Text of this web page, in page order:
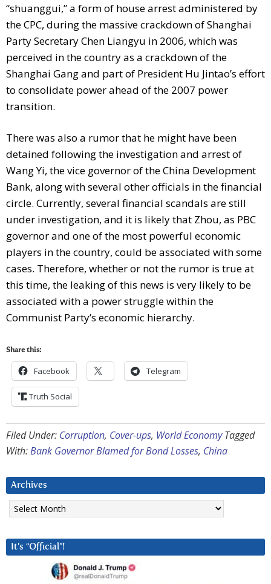
“shuanggui,” a form of house arrest administered by
the CPC, during the massive crackdown of Shanghai
Party Secretary Chen Liangyu in 2006, which was
perceived in the country as a crackdown of the
Shanghai Gang and part of President Hu Jintao’s effort
to consolidate power ahead of the 2007 power
transition.
There was also a rumor that he might have been
detained following the investigation and arrest of
Wang Yi, the vice governor of the China Development
Bank, along with several other officials in the financial
circle. Currently, several financial scandals are still
under investigation, and it is likely that Zhou, as PBC
governor and one of the most powerful economic
players in the country, could be associated with some
cases. Therefore, whether or not the rumor is true at
this time, the leaking of this news is very likely to be
associated with a power struggle within the
Communist Party’s economic hierarchy.
Share this:
Facebook Telegram
Truth Social
Filed Under: Corruption, Cover-ups, World Economy Tagged
With:Bank Governor Blamed for Bond Losses, China
Archives
Archives
It’s “Official”!